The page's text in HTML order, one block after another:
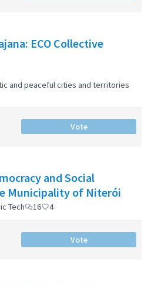
ECO Collective
and peaceful cities and territories
Vote
and Social
Municipality of Niterói
Tech 16 4
Vote